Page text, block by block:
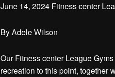
June 14, 2024 Fitness center
ByAdele Wilson
Our Fitness center League
recreation to this point, together